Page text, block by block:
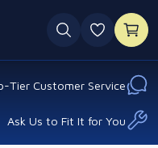
0
Tier Customer Service
Ask Us to Fit It for You